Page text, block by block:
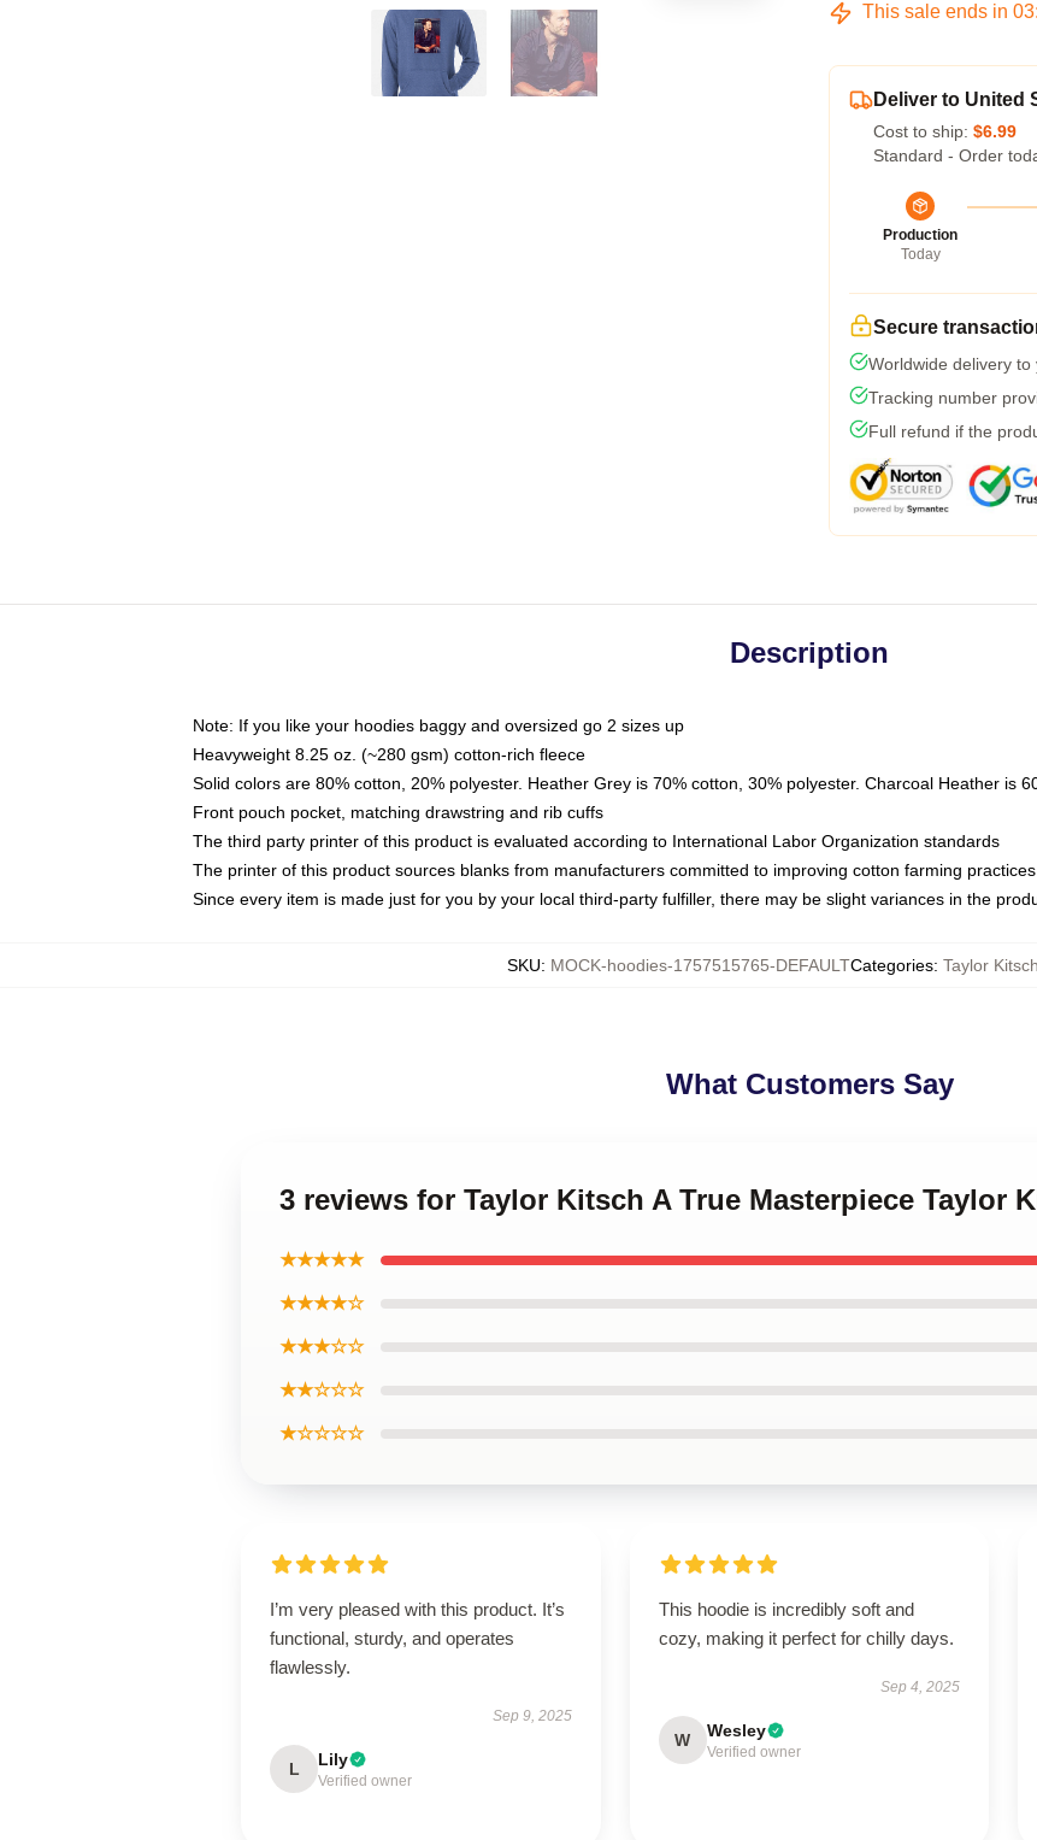
This sale ends in 03:
Deliver to United
Cost to ship: $6.99
Standard - Order
Production
Today
Secure
Worldwide delivery
Tracking number
Full refund if the
Description
Note: If you like your hoodies baggy and oversized go 2 sizes up
Heavyweight 8.25 oz. (~280 gsm) cotton-rich fleece
Solid colors are 80% cotton, 20% polyester. Heather Grey is 70% cotton, 30% polyester. Charcoal Heather is
Front pouch pocket, matching drawstring and rib cuffs
The third party printer of this product is evaluated according to International Labor Organization standards
The printer of this product sources blanks from manufacturers committed to improving cotton farming
Since every item is made just for you by your local third-party fulfiller, there may be slight variances in the
SKU: MOCK-hoodies-1757515765-DEFAULTCategories: Taylor
What Customers Say
3 reviews for Taylor Kitsch A True Masterpiece Taylor
★★★★★
★★★★☆
★★★☆☆
★★☆☆☆
★☆☆☆☆
I’m very pleased with this product. It’s
functional, sturdy, and operates
flawlessly.
Sep 9, 2025
L Lily
Verified owner
This hoodie is incredibly soft and
cozy, making it perfect for chilly days.
Sep 4, 2025
W Wesley
Verified owner